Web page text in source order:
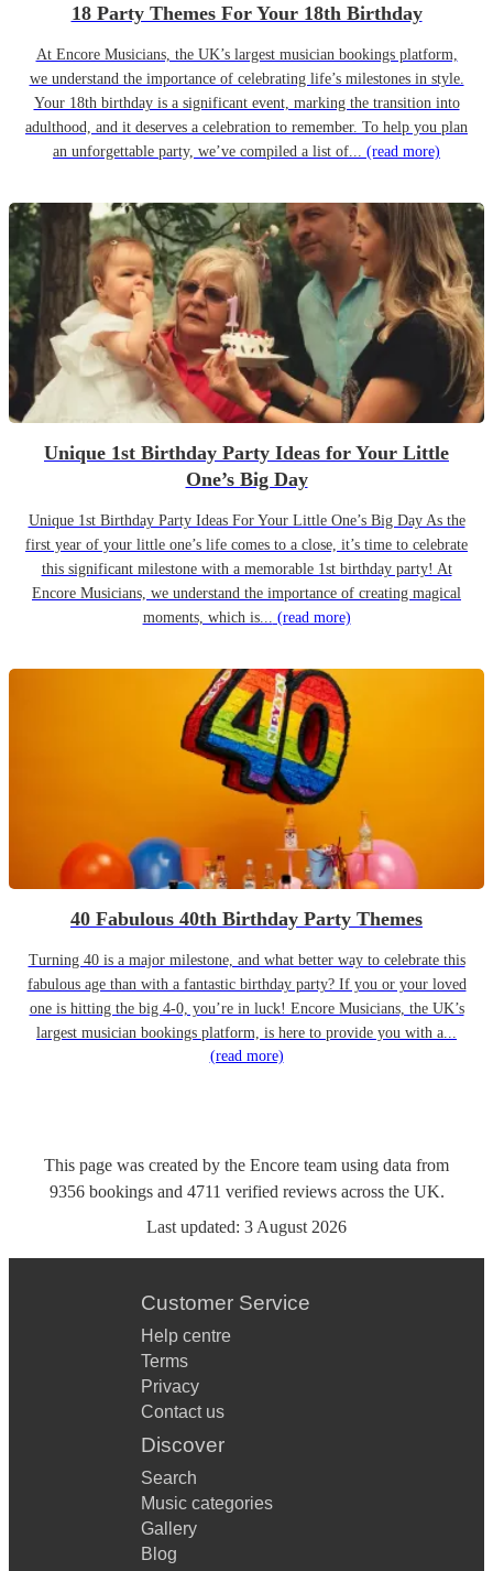
18 Party Themes For Your 18th Birthday
At Encore Musicians, the UK’s largest musician bookings platform,
we understand the importance of celebrating life’s milestones in style.
Your 18th birthday is a significant event, marking the transition into
adulthood, and it deserves a celebration to remember. To help you plan
an unforgettable party, we’ve compiled a list of... (read more)
Unique 1st Birthday Party Ideas for Your Little
One’s Big Day
Unique 1st Birthday Party Ideas For Your Little One’s Big Day As the
first year of your little one’s life comes to a close, it’s time to celebrate
this significant milestone with a memorable 1st birthday party! At
Encore Musicians, we understand the importance of creating magical
moments, which is... (read more)
40 Fabulous 40th Birthday Party Themes
Turning 40 is a major milestone, and what better way to celebrate this
fabulous age than with a fantastic birthday party? If you or your loved
one is hitting the big 4-0, you’re in luck! Encore Musicians, the UK’s
largest musician bookings platform, is here to provide you with a...
(read more)
This page was created by the Encore team using data from
9356 bookingsand 4711 verified reviewsacross the UK.
Last updated: 3 August 2026
Customer Service
Help centre
Terms
Privacy
Contact us
Discover
Search
Music categories
Gallery
Blog